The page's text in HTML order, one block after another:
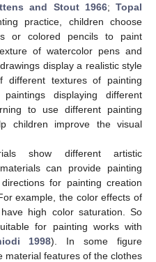
and Stout 1966; Topal
practice, children choose
or colored pencils to paint
of watercolor pens and
display a realistic style
textures of painting
displaying different
to use different painting
children improve the visual
show different artistic
can provide painting
for painting creation
example, the color effects of
high color saturation. So
for painting works with
1998). In some figure
material features of the clothes